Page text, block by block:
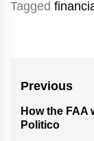
Tagged
Post
Previous
Previous
post:
How the FAA
Politico